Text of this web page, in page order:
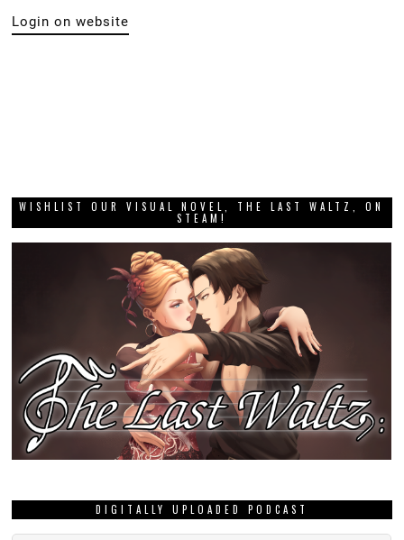
Login on website
WISHLIST OUR VISUAL NOVEL, THE LAST WALTZ, ON
STEAM!
DIGITALLY UPLOADED PODCAST